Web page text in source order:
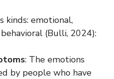
kinds: emotional,
(Bulli, 2024):
: The emotions
by people who have